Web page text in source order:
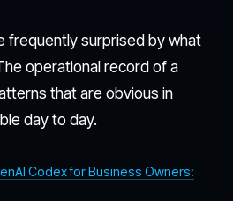
frequently surprised by what
operational record of a
that are obvious in
day to day.
Codex for Business Owners: